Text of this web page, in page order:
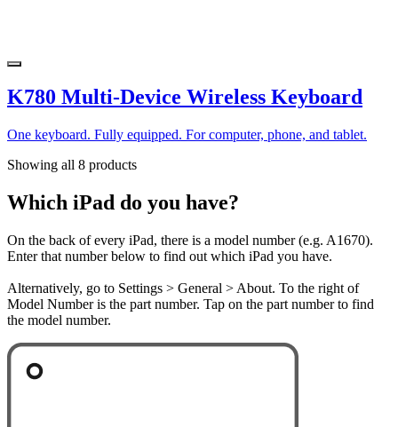
K780 Multi-Device Wireless Keyboard
One keyboard. Fully equipped. For computer, phone, and tablet.
Showing all 8 products
Which iPad do you have?
On the back of every iPad, there is a model number (e.g. A1670).
Enter that number below to find out which iPad you have.
Alternatively, go to Settings > General > About. To the right of
Model Number is the part number. Tap on the part number to find
the model number.